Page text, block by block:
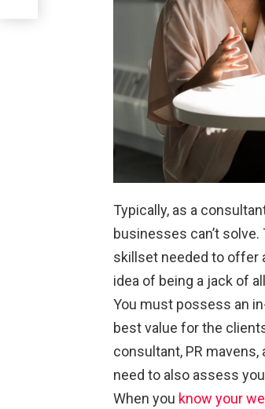
Typically, as a
businesses can’t
skillset needed to offer
idea of being a jack of
You must possess an
best value for the
consultant, PR
need to also assess
When you know your